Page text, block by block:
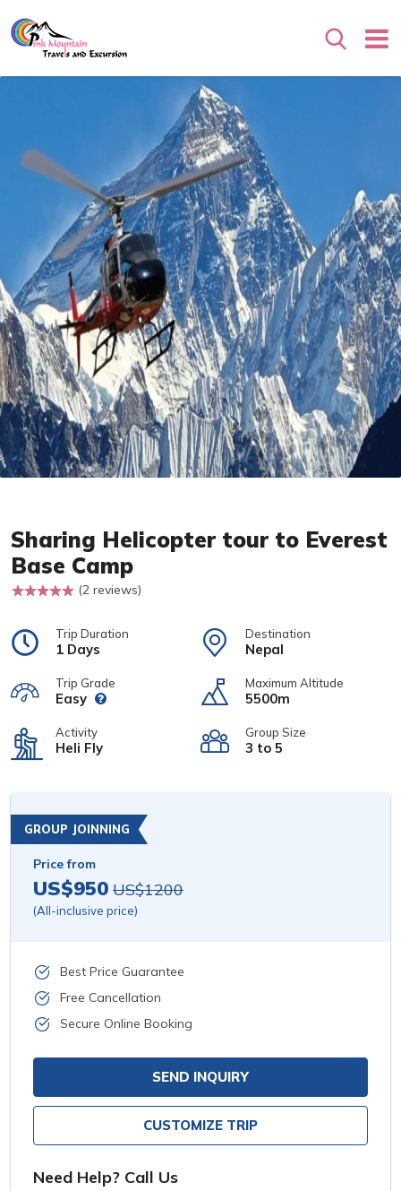
Search
Sharing Helicopter tour to Everest
Base Camp
(2 reviews)
Trip Duration
1 Days
Destination
Nepal
Trip Grade
Easy
Maximum Altitude
5500m
Activity
Heli Fly
Group Size
3 to 5
GROUP JOINNING
Price from
US$950 US$1200
(All-inclusive price)
Best Price Guarantee
Free Cancellation
Secure Online Booking
SEND INQUIRY
CUSTOMIZE TRIP
Need Help? Call Us